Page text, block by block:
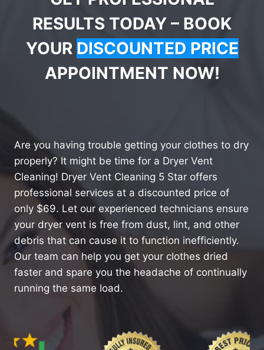
RESULTS TODAY – BOOK
YOUR DISCOUNTED PRICE
APPOINTMENT NOW!
Are you having trouble getting your clothes to dry
properly? It might be time for a Dryer Vent
Cleaning! Dryer Vent Cleaning 5 Star offers
professional services at a discounted price of
only $69. Let our experienced technicians ensure
your dryer vent is free from dust, lint, and other
debris that can cause it to function inefficiently.
Our team can help you get your clothes dried
faster and spare you the headache of continually
running the same load.